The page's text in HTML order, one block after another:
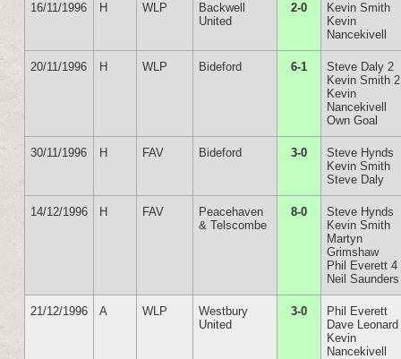
16/11/1996 H WLP
Backwell
United
2-0
Kevin Smith
Kevin
Nancekivell
20/11/1996 H WLP Bideford 6-1
Steve Daly 2
Kevin Smith 2
Kevin
Nancekivell
Own Goal
30/11/1996 H FAV Bideford 3-0
Steve Hynds
Kevin Smith
Steve Daly
14/12/1996 H FAV
Peacehaven
& Telscombe
8-0
Steve Hynds
Kevin Smith
Martyn
Grimshaw
Phil Everett 4
Neil Saunders
21/12/1996 A WLP
Westbury
United
3-0
Phil Everett
Dave Leonard
Kevin
Nancekivell